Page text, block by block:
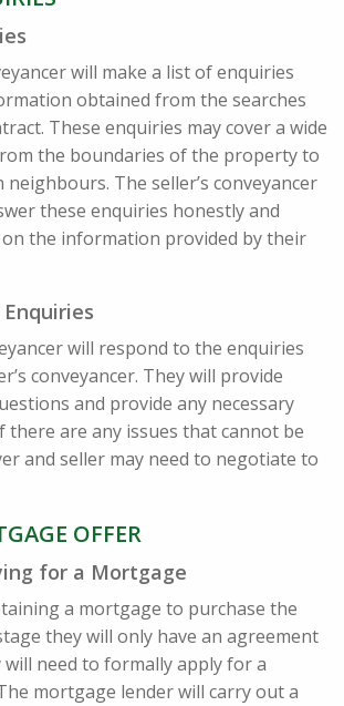
will make a list of enquiries
obtained from the searches
These enquiries may cover a wide
the boundaries of the property to
The seller’s conveyancer
these enquiries honestly and
on the information provided by their
will respond to the enquiries
conveyancer. They will provide
and provide any necessary
there are any issues that cannot be
and seller may need to negotiate to
OFFER
for a Mortgage
a mortgage to purchase the
they will only have an agreement
will need to formally apply for a
mortgage lender will carry out a